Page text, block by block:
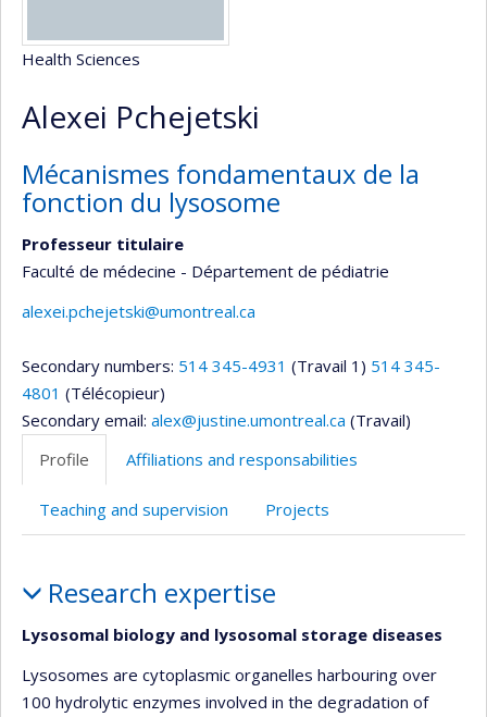
Health Sciences
Alexei Pchejetski
Mécanismes fondamentaux de la
fonction du lysosome
Professeur titulaire
Faculté de médecine - Département de pédiatrie
alexei.pchejetski@umontreal.ca
Secondary numbers: 514 345-4931 (Travail 1) 514 345-
4801 (Télécopieur)
Secondary email: alex@justine.umontreal.ca (Travail)
Profile
Affiliations and responsabilities
Teaching and supervision Projects
Research expertise
Lysosomal biology and lysosomal storage diseases
Lysosomes are cytoplasmic organelles harbouring over
100 hydrolytic enzymes involved in the degradation of